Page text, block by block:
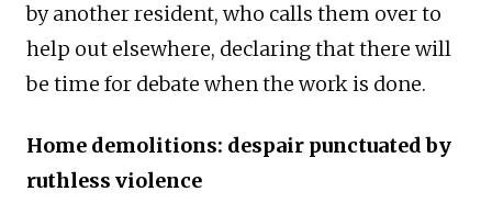
by another resident, who calls them over to
help out elsewhere, declaring that there will
be time for debate when the work is done.
Home demolitions: despair punctuated by
ruthless violence